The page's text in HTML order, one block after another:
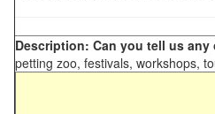
Description: Can you tell us
petting zoo, festivals, workshops,